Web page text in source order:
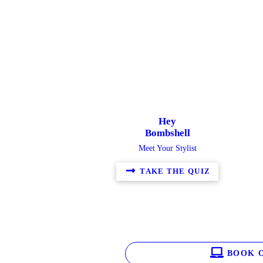
Hey
Bombshell
Meet Your Stylist
TAKE THE QUIZ
BOOK